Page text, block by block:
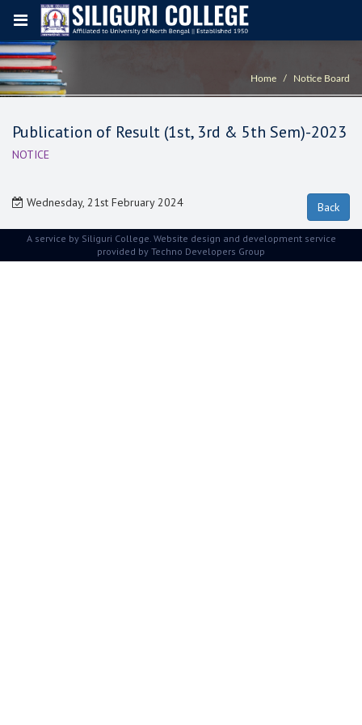
Home Notice Board
Publication of Result (1st, 3rd & 5th Sem)-2023
NOTICE
Wednesday, 21st February 2024
A service by Siliguri College. Website design and development service
provided by Techno Developers Group